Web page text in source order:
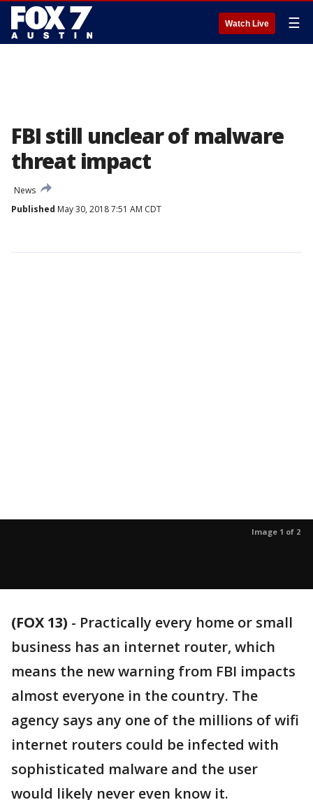
Watch Live ☰
FBI still unclear of malware
threat impact
News
Published May 30, 2018 7:51 AM CDT
Image 1 of 2
(FOX 13) - Practically every home or small
business has an internet router, which
means the new warning from FBI impacts
almost everyone in the country. The
agency says any one of the millions of wifi
internet routers could be infected with
sophisticated malware and the user
would likely never even know it.